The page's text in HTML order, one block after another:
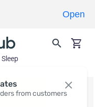
from customers
Open